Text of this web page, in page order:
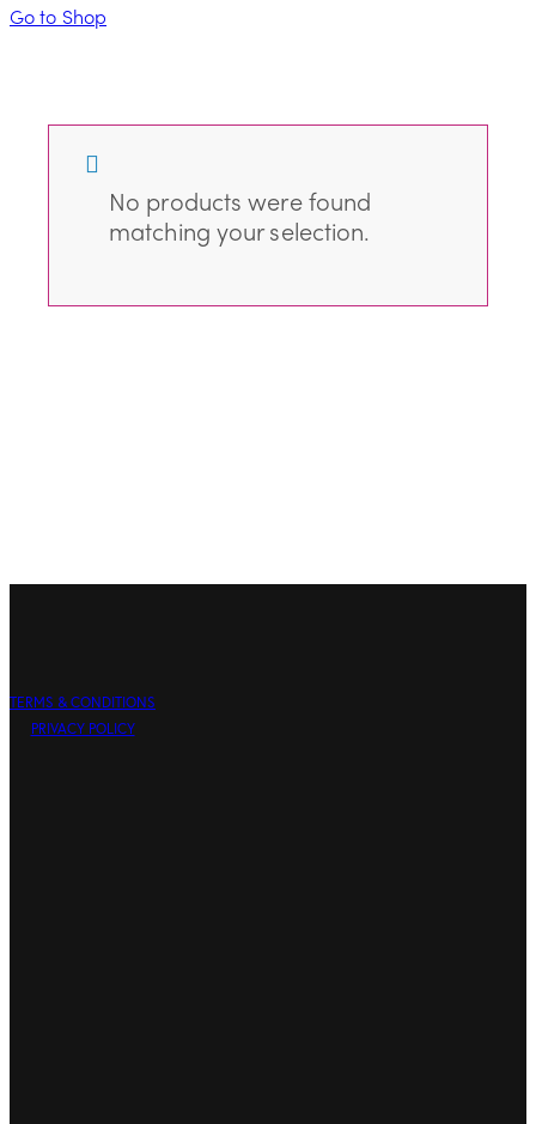
Go to Shop
No products were found
matching your selection.
TERMS & CONDITIONS
PRIVACY POLICY